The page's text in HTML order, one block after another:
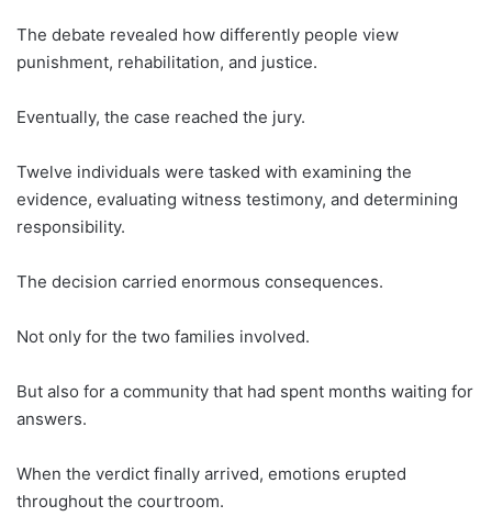
The debate revealed how differently people view
punishment, rehabilitation, and justice.
Eventually, the case reached the jury.
Twelve individuals were tasked with examining the
evidence, evaluating witness testimony, and determining
responsibility.
The decision carried enormous consequences.
Not only for the two families involved.
But also for a community that had spent months waiting for
answers.
When the verdict finally arrived, emotions erupted
throughout the courtroom.